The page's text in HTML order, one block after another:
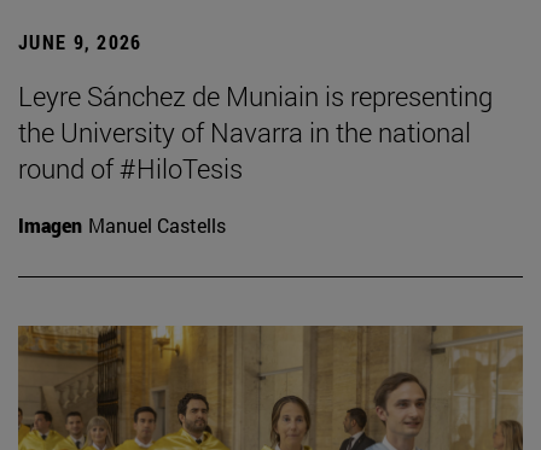
JUNE 9, 2026
Leyre Sánchez de Muniain is representing
the University of Navarra in the national
round of #HiloTesis
Imagen Manuel Castells